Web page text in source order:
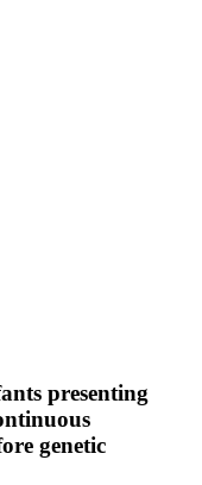
presenting
genetic